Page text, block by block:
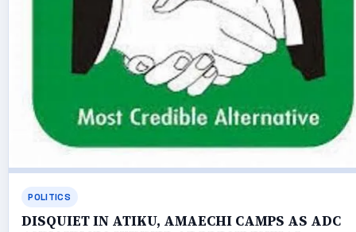
POLITICS
DISQUIET IN ATIKU, AMAECHI CAMPS AS ADC